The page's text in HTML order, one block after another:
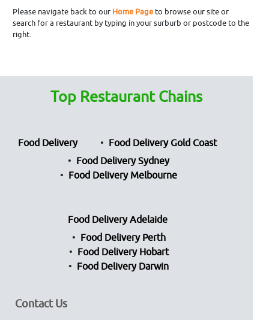
Please navigate back to our Home Pageto browse our site or
search for a restaurant by typing in your surburb or postcode to the
right.
Top Restaurant Chains
Food Delivery
Food Delivery Gold Coast
Food Delivery Sydney
Food Delivery Melbourne
Food Delivery Adelaide
Food Delivery Perth
Food Delivery Hobart
Food Delivery Darwin
Contact Us